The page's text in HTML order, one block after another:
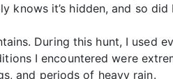
knows it’s hidden, and so did
During this hunt, I used
I encountered were
and periods of heavy rain.